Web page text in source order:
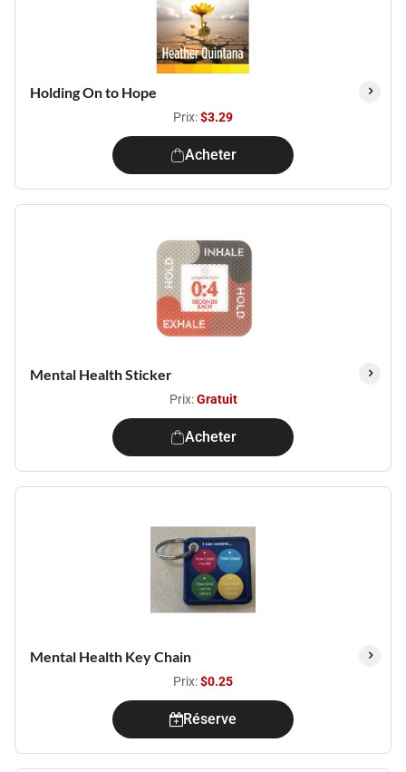
Holding On to Hope
Prix:$3.29
Acheter
Mental Health Sticker
Prix:Gratuit
Acheter
Mental Health Key Chain
Prix:$0.25
Réserve